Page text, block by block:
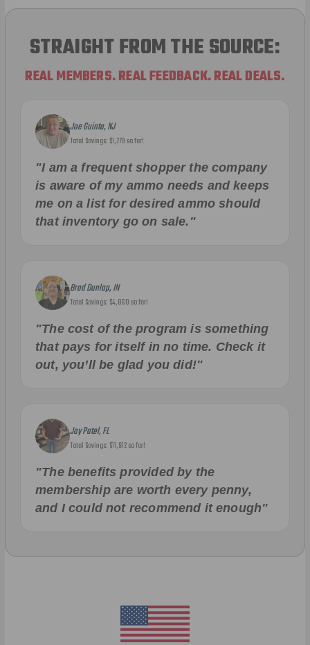
STRAIGHT FROM THE SOURCE:
REAL MEMBERS. REAL FEEDBACK. REAL DEALS.
Joe Guinta, NJ
Total Savings: $1,779 so far!
"I am a frequent shopper the company
is aware of my ammo needs and keeps
me on a list for desired ammo should
that inventory go on sale."
Brad Dunlap, IN
Total Savings: $4,860 so far!
"The cost of the program is something
that pays for itself in no time. Check it
out, you’ll be glad you did!"
Jay Patel, FL
Total Savings: $11,912 so far!
"The benefits provided by the
membership are worth every penny,
and I could not recommend it enough"